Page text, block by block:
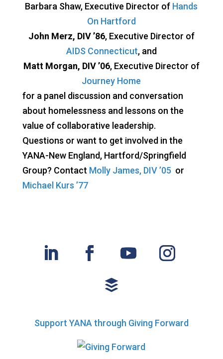
Barbara Shaw, Executive Director of Hands
On Hartford
John Merz, DIV ’86, Executive Director of
AIDS Connecticut, and
Matt Morgan, DIV ’06, Executive Director of
Journey Home
for a panel discussion and conversation
about homelessness and lessons on the
value of collaborative leadership.
Questions or want to get involved in the
YANA-New England, Hartford/Springfield
Group? Contact Molly James, DIV ’05 or
Michael Kurs ’77
Support YANA through Giving Forward